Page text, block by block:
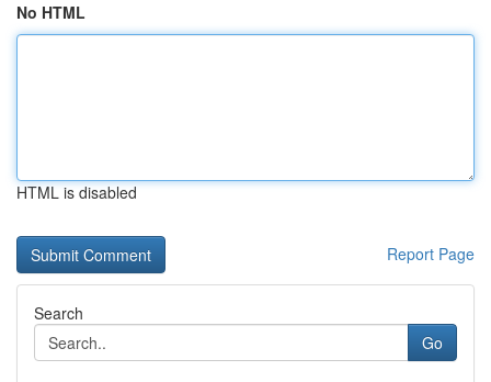
No HTML
HTML is disabled
Report Page
Search
Go